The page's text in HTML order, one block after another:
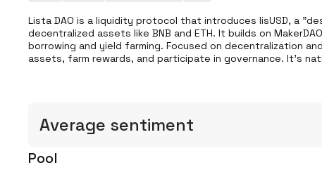
Lista DAO is a liquidity protocol that introduces lisUSD, a
decentralized assets like BNB and ETH. It builds on
borrowing and yield farming. Focused on decentralization
assets, farm rewards, and participate in governance. It's
Average sentiment
Pool